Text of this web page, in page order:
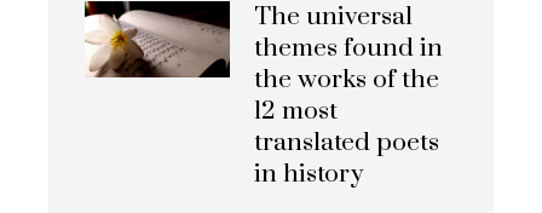
The universal
themes found in
the works of the
12 most
translated poets
in history